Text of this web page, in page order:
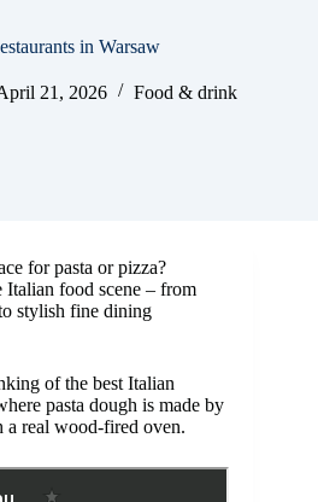
in Warsaw
21, 2026 Food & drink
for pasta or pizza?
Italian food scene – from
stylish fine dining
of the best Italian
pasta dough is made by
a real wood-fired oven.